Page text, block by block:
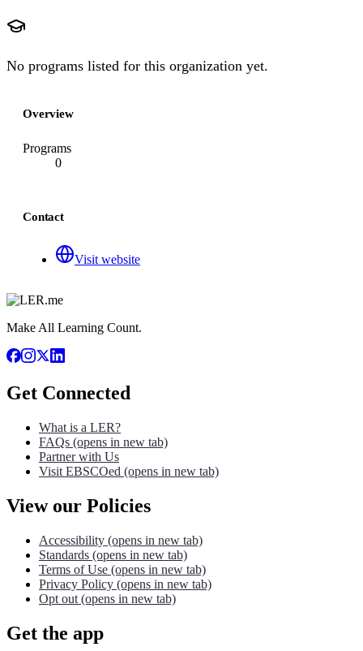
No programs listed for this organization yet.
Overview
Programs
0
Contact
Visit website
Make All Learning Count.
Get Connected
What is a LER?
FAQs (opens in new tab)
Partner with Us
Visit EBSCOed (opens in new tab)
View our Policies
Accessibility (opens in new tab)
Standards (opens in new tab)
Terms of Use (opens in new tab)
Privacy Policy (opens in new tab)
Opt out (opens in new tab)
Get the app